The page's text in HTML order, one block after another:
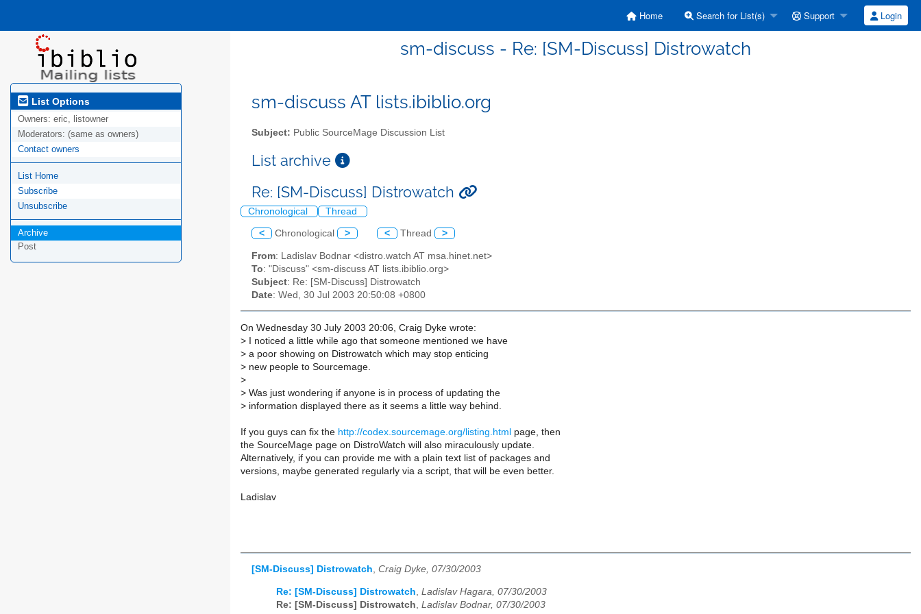
Home Search for List(s) Support Login
sm-discuss - Re: [SM-Discuss] Distrowatch
List Options
Owners: eric, listowner
Moderators: (same as owners)
Contact owners
List Home
Subscribe
Unsubscribe
Archive
Post
sm-discuss AT lists.ibiblio.org
Subject: Public SourceMage Discussion List
List archive
Re: [SM-Discuss] Distrowatch
Chronological Thread
< Chronological > < Thread >
From: Ladislav Bodnar <distro.watch AT msa.hinet.net>
To: "Discuss" <sm-discuss AT lists.ibiblio.org>
Subject: Re: [SM-Discuss] Distrowatch
Date: Wed, 30 Jul 2003 20:50:08 +0800
On Wednesday 30 July 2003 20:06, Craig Dyke wrote:
> I noticed a little while ago that someone mentioned we have
> a poor showing on Distrowatch which may stop enticing
> new people to Sourcemage.
>
> Was just wondering if anyone is in process of updating the
> information displayed there as it seems a little way behind.
If you guys can fix the http://codex.sourcemage.org/listing.html page, then
the SourceMage page on DistroWatch will also miraculously update.
Alternatively, if you can provide me with a plain text list of packages and
versions, maybe generated regularly via a script, that will be even better.
Ladislav
[SM-Discuss] Distrowatch, Craig Dyke, 07/30/2003
Re: [SM-Discuss] Distrowatch Ladislav Hagara, 07/30/2003
Re: [SM-Discuss] Distrowatch Ladislav Bodnar, 07/30/2003